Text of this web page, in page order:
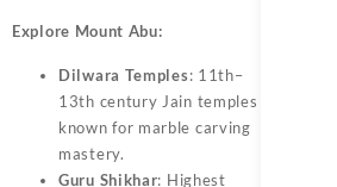
Explore Mount Abu:
Dilwara Temples: 11th–
13th century Jain temples
known for marble carving
mastery.
Guru Shikhar: Highest